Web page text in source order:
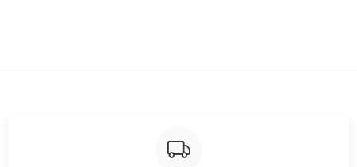
Just Sold: Chris from Mexico City on Jun 26, 2026 at 10:17 AM.